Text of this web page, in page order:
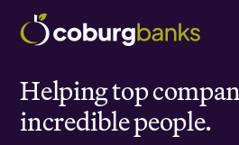
Helping top
incredible people.